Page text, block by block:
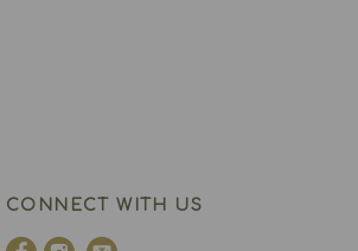
CONNECT WITH US